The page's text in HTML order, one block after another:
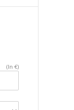
(In €)